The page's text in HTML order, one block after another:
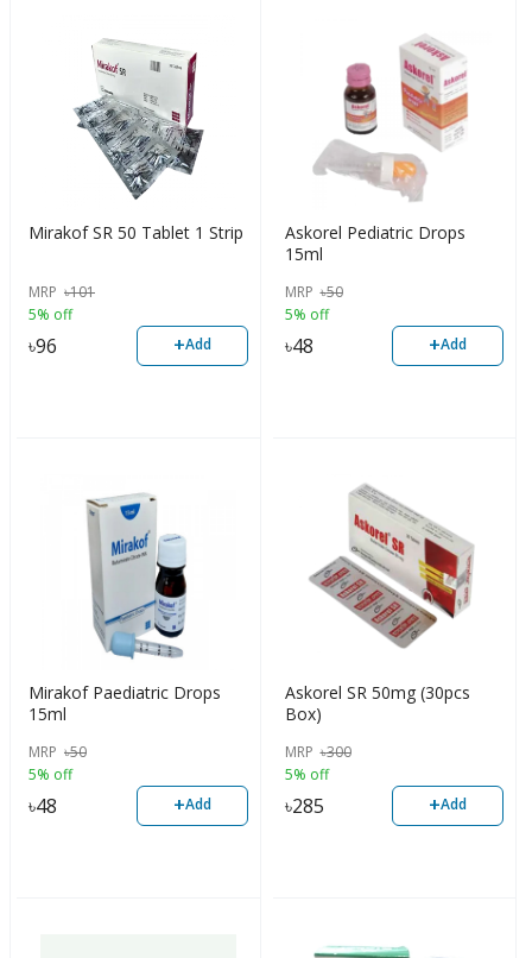
Mirakof SR 50 Tablet 1 Strip
MRP ৳101
5% off
৳96 +Add
Askorel Pediatric Drops
15ml
MRP ৳50
5% off
৳48 +Add
Mirakof Paediatric Drops
15ml
MRP ৳50
5% off
৳48 +Add
Askorel SR 50mg (30pcs
Box)
MRP ৳300
5% off
৳285 +Add